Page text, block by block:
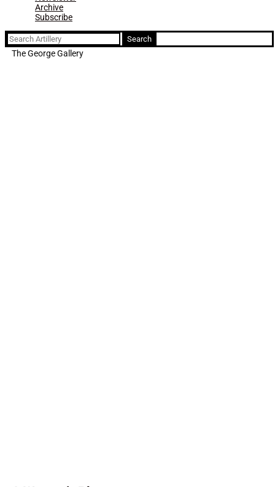
Archive
Subscribe
Search
for:
The George Gallery